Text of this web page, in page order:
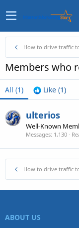
How to drive traffic
Members who
All (1) Like (1)
ulterios
Well-Known
Messages 1,130
How to drive traffic
ABOUT US